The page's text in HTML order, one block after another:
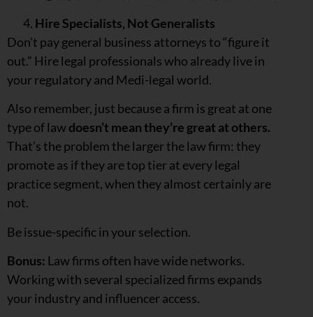
Hire Specialists, Not Generalists
Don’t pay general business attorneys to “figure it
out.” Hire legal professionals who already live in
your regulatory and Medi-legal world.
Also remember, just because a firm is great at one
type of lawdoesn’t mean they’re great at others.
That’s the problem the larger the law firm: they
promote as if they are top tier at every legal
practice segment, when they almost certainly are
not.
Be issue-specific in your selection.
Bonus: Law firms often have wide networks.
Working with several specialized firms expands
your industry and influencer access.